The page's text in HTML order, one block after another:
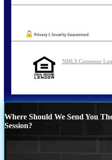
NMLS Consumer
Where Should We Send You
Session?